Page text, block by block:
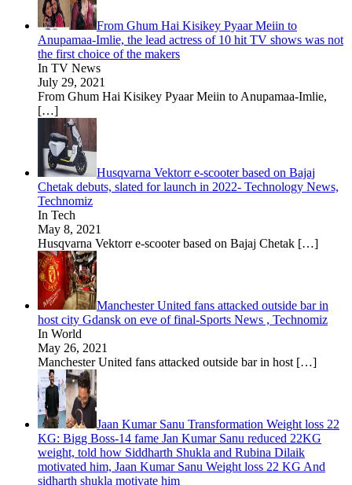
From Ghum Hai Kisikey Pyaar Meiin to
Anupamaa-Imlie, the lead actress of 10 hit TV shows was not
the first choice of the makers
In TV News
July 29, 2021
From Ghum Hai Kisikey Pyaar Meiin to Anupamaa-Imlie,
[…]
Husqvarna Vektorr e-scooter based on Bajaj
Chetak debuts, slated for launch in 2022- Technology News,
Technomiz
In Tech
May 8, 2021
Husqvarna Vektorr e-scooter based on Bajaj Chetak […]
Manchester United fans attacked outside bar in
host city Gdansk on eve of final-Sports News , Technomiz
In World
May 26, 2021
Manchester United fans attacked outside bar in host […]
Jaan Kumar Sanu Transformation Weight loss 22
KG: Bigg Boss-14 fame Jan Kumar Sanu reduced 22KG
weight, told how Siddharth Shukla and Rubina Dilaik
motivated him, Jaan Kumar Sanu Weight loss 22 KG And
sidharth shukla motivate him